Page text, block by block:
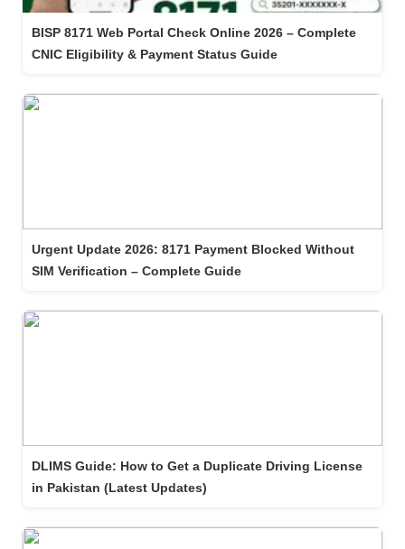
BISP 8171 Web Portal Check Online 2026 – Complete
CNIC Eligibility & Payment Status Guide
Urgent Update 2026: 8171 Payment Blocked Without
SIM Verification – Complete Guide
DLIMS Guide: How to Get a Duplicate Driving License
in Pakistan (Latest Updates)